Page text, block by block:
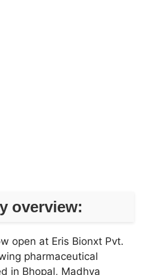
overview:
open at Eris Bionxt Pvt.
pharmaceutical
in Bhopal, Madhya